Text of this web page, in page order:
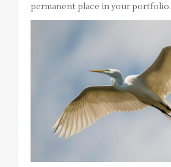
permanent place in your portfolio.